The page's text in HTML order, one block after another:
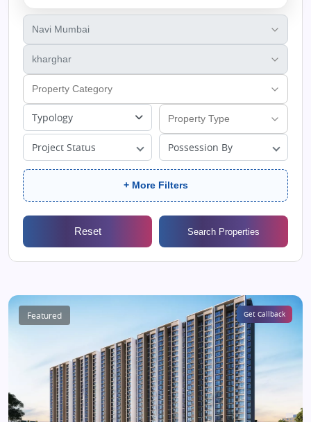
Typology
Project Status Possession By
+ More Filters
Reset Search Properties
Featured Get Callback